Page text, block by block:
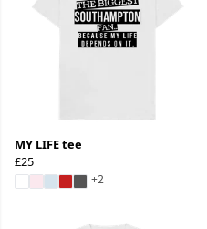
MY LIFE tee
£25
+2